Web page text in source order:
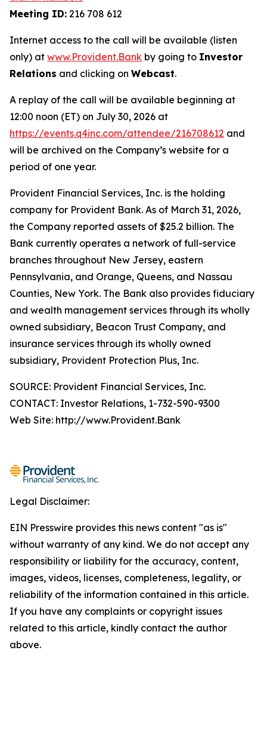
Meeting ID: 216 708 612
Internet access to the call will be available (listen
only) at www.Provident.Bank by going to Investor
Relations and clicking on Webcast.
A replay of the call will be available beginning at
12:00 noon (ET) on July 30, 2026 at
https://events.q4inc.com/attendee/216708612 and
will be archived on the Company’s website for a
period of one year.
Provident Financial Services, Inc. is the holding
company for Provident Bank. As of March 31, 2026,
the Company reported assets of $25.2 billion. The
Bank currently operates a network of full-service
branches throughout New Jersey, eastern
Pennsylvania, and Orange, Queens, and Nassau
Counties, New York. The Bank also provides fiduciary
and wealth management services through its wholly
owned subsidiary, Beacon Trust Company, and
insurance services through its wholly owned
subsidiary, Provident Protection Plus, Inc.
SOURCE: Provident Financial Services, Inc.
CONTACT: Investor Relations, 1-732-590-9300
Web Site: http://www.Provident.Bank
Legal Disclaimer:
EIN Presswire provides this news content "as is"
without warranty of any kind. We do not accept any
responsibility or liability for the accuracy, content,
images, videos, licenses, completeness, legality, or
reliability of the information contained in this article.
If you have any complaints or copyright issues
related to this article, kindly contact the author
above.